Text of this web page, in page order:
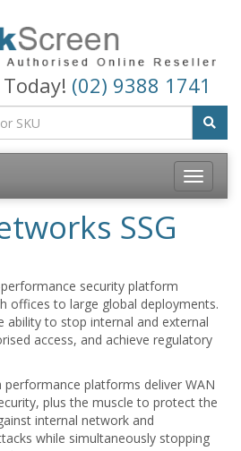
(02) 9388 1741
Toggle
SSG
performance security platform
offices to large global deployments.
ability to stop internal and external
access, and achieve regulatory
performance platforms deliver WAN
plus the muscle to protect the
internal network and
while simultaneously stopping